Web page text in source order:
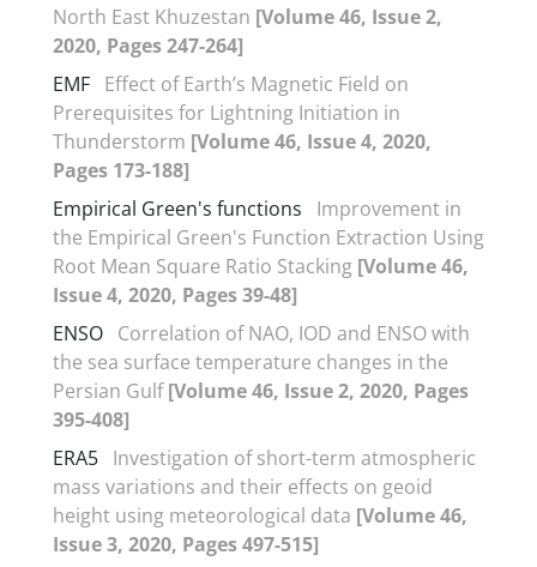
North East Khuzestan [Volume 46, Issue 2,
2020, Pages 247-264]
EMF Effect of Earth’s Magnetic Field on
Prerequisites for Lightning Initiation in
Thunderstorm [Volume 46, Issue 4, 2020,
Pages 173-188]
Empirical Green's functions
Improvement in
the Empirical Green's Function Extraction Using
Root Mean Square Ratio Stacking [Volume 46,
Issue 4, 2020, Pages 39-48]
ENSO Correlation of NAO, IOD and ENSO with
the sea surface temperature changes in the
Persian Gulf[Volume 46, Issue 2, 2020, Pages
395-408]
ERA5 Investigation of short-term atmospheric
mass variations and their effects on geoid
height using meteorological data [Volume 46,
Issue 3, 2020, Pages 497-515]